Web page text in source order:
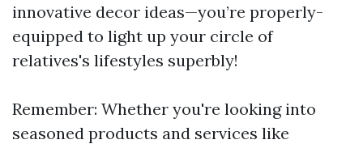
innovative decor ideas—you’re properly-
equipped to light up your circle of
relatives's lifestyles superbly!
Remember: Whether you're looking into
seasoned products and services like